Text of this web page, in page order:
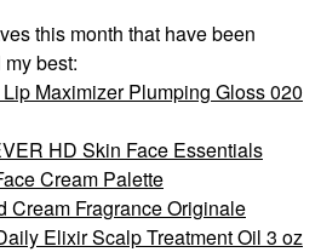
this month that have been
best:
Maximizer Plumping Gloss 020
HD Skin Face Essentials
Cream Palette
Cream Fragrance Originale
Elixir Scalp Treatment Oil 3 oz